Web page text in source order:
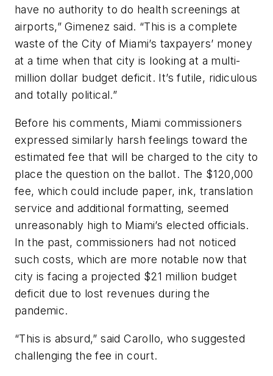
have no authority to do health screenings at
airports,” Gimenez said. “This is a complete
waste of the City of Miami’s taxpayers’ money
at a time when that city is looking at a multi-
million dollar budget deficit. It’s futile, ridiculous
and totally political.”
Before his comments, Miami commissioners
expressed similarly harsh feelings toward the
estimated fee that will be charged to the city to
place the question on the ballot. The $120,000
fee, which could include paper, ink, translation
service and additional formatting, seemed
unreasonably high to Miami’s elected officials.
In the past, commissioners had not noticed
such costs, which are more notable now that
city is facing a projected $21 million budget
deficit due to lost revenues during the
pandemic.
“This is absurd,” said Carollo, who suggested
challenging the fee in court.